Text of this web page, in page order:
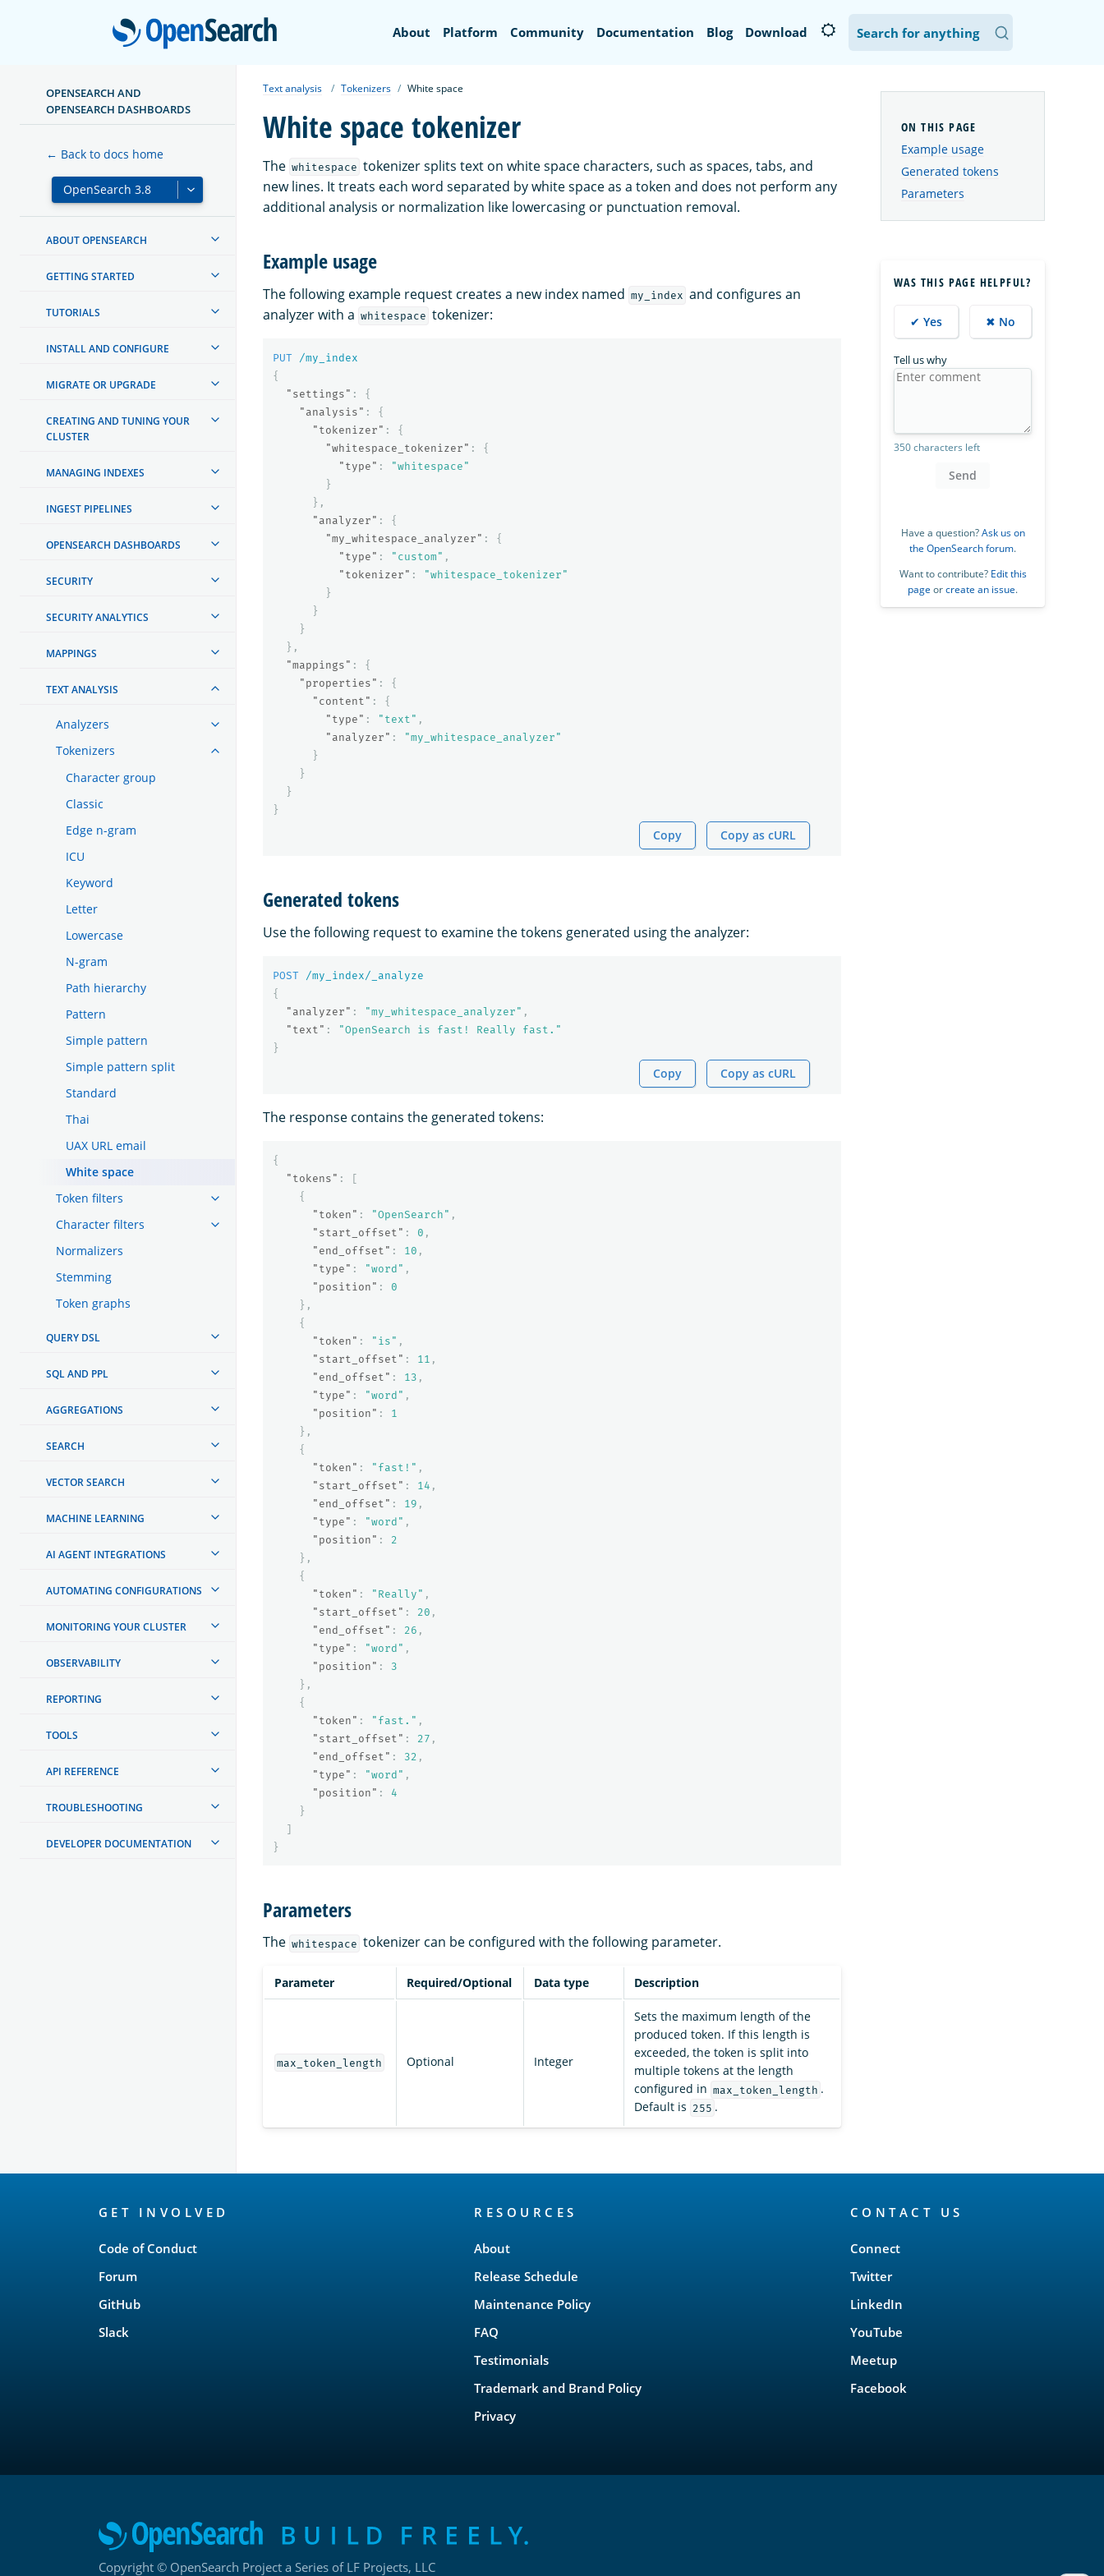
OpenSearch
About Platform Community Documentation Blog Download
OPENSEARCH AND
OPENSEARCH DASHBOARDS
← Back to docs home
ABOUT OPENSEARCH
GETTING STARTED
TUTORIALS
INSTALL AND CONFIGURE
MIGRATE OR UPGRADE
CREATING AND TUNING YOUR
CLUSTER
MANAGING INDEXES
INGEST PIPELINES
OPENSEARCH DASHBOARDS
SECURITY
SECURITY ANALYTICS
MAPPINGS
TEXT ANALYSIS
Analyzers
Tokenizers
Character group
Classic
Edge n-gram
ICU
Keyword
Letter
Lowercase
N-gram
Path hierarchy
Pattern
Simple pattern
Simple pattern split
Standard
Thai
UAX URL email
White space
Token filters
Character filters
Normalizers
Stemming
Token graphs
QUERY DSL
SQL AND PPL
AGGREGATIONS
SEARCH
VECTOR SEARCH
MACHINE LEARNING
AI AGENT INTEGRATIONS
AUTOMATING CONFIGURATIONS
MONITORING YOUR CLUSTER
OBSERVABILITY
REPORTING
TOOLS
API REFERENCE
TROUBLESHOOTING
DEVELOPER DOCUMENTATION
Text analysis Tokenizers White space
White space tokenizer
The whitespace tokenizer splits text on white space characters, such as spaces, tabs, and
new lines. It treats each word separated by white space as a token and does not perform any
additional analysis or normalization like lowercasing or punctuation removal.
Example usage
The following example request creates a new index named my_index and configures an
analyzer with a whitespace tokenizer:
PUT
/my_index
{
"settings" :
{
"analysis" :
{
"tokenizer" :
{
"whitespace_tokenizer" :
{
"type" :
"whitespace"
}
},
"analyzer" :
{
"my_whitespace_analyzer" :
{
"type" : "custom" ,
"tokenizer" :
"whitespace_tokenizer"
}
}
}
},
"mappings" :
{
"properties" :
{
"content" :
{
"type" : "text" ,
"analyzer" :
"my_whitespace_analyzer"
}
}
}
}
Copy Copy as cURL
Generated tokens
Use the following request to examine the tokens generated using the analyzer:
POST
/my_index/_analyze
{
"analyzer" : "my_whitespace_analyzer" ,
"text" :
"OpenSearch is fast! Really fast."
}
Copy Copy as cURL
The response contains the generated tokens:
{
"tokens" :
[
{
"token" : "OpenSearch" ,
"start_offset" : 0 ,
"end_offset" : 10 ,
"type" : "word" ,
"position" :
0
},
{
"token" : "is" ,
"start_offset" : 11 ,
"end_offset" : 13 ,
"type" : "word" ,
"position" :
1
},
{
"token" : "fast!" ,
"start_offset" : 14 ,
"end_offset" : 19 ,
"type" : "word" ,
"position" :
2
},
{
"token" : "Really" ,
"start_offset" : 20 ,
"end_offset" : 26 ,
"type" : "word" ,
"position" :
3
},
{
"token" : "fast." ,
"start_offset" : 27 ,
"end_offset" : 32 ,
"type" : "word" ,
"position" :
4
}
]
}
Parameters
The whitespace tokenizer can be configured with the following parameter.
Parameter Required/Optional Data type Description
max_token_length Optional Integer
Sets the maximum length of the
produced token. If this length is
exceeded, the token is split into
multiple tokens at the length
configured in max_token_length .
Default is 255 .
Example usage
Generated tokens
Parameters
WAS THIS PAGE HELPFUL?
✔ Yes ✖ No
Tell us why
350 characters left
Send
Have a question?Ask us on
the OpenSearch forum.
Want to contribute? Edit this
page orcreate an issue.
GET INVOLVED
Code of Conduct
Forum
GitHub
Slack
RESOURCES
About
Release Schedule
Maintenance Policy
FAQ
Testimonials
Trademark and Brand Policy
Privacy
CONTACT US
Connect
Twitter
LinkedIn
YouTube
Meetup
Facebook
Copyright © OpenSearch Project a Series of LF Projects, LLC